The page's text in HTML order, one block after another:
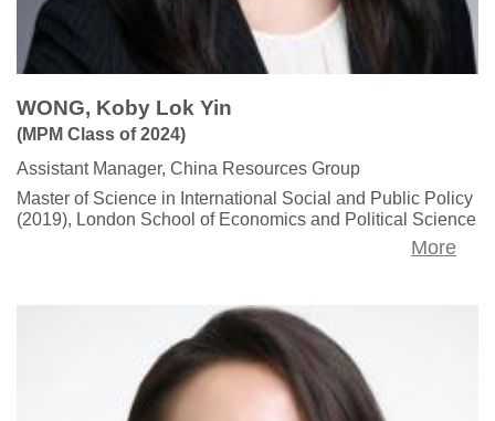
WONG, Koby Lok Yin
(MPM Class of 2024)
Assistant Manager, China Resources Group
Master of Science in International Social and Public Policy
(2019), London School of Economics and Political Science
More